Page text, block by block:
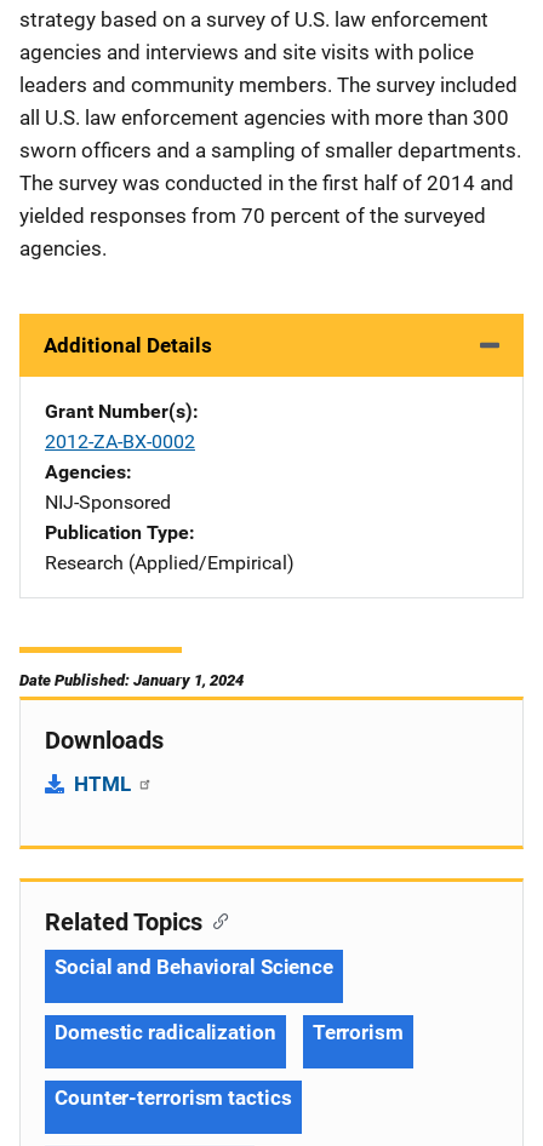
strategy based on a survey of U.S. law enforcement
agencies and interviews and site visits with police
leaders and community members. The survey included
all U.S. law enforcement agencies with more than 300
sworn officers and a sampling of smaller departments.
The survey was conducted in the first half of 2014 and
yielded responses from 70 percent of the surveyed
agencies.
Additional Details
Grant Number(s)
2012-ZA-BX-0002
Agencies
NIJ-Sponsored
Publication Type
Research (Applied/Empirical)
Date Published: January 1, 2024
Downloads
HTML
Related Topics
Social and Behavioral Science
Domestic radicalization Terrorism
Counter-terrorism tactics